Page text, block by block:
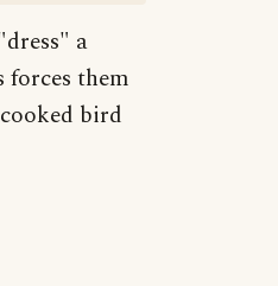
a
them
bird